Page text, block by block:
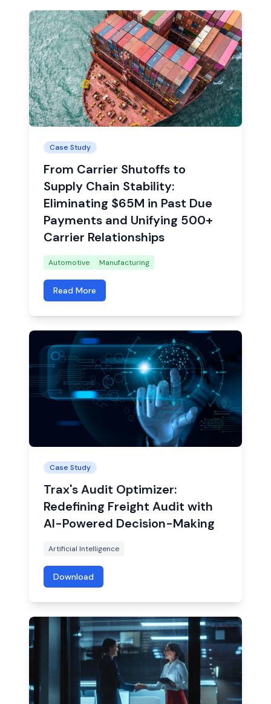
Case Study
From Carrier Shutoffs to
Supply Chain Stability:
Eliminating $65M in Past Due
Payments and Unifying 500+
Carrier Relationships
Automotive Manufacturing
Read More
Case Study
Trax's Audit Optimizer:
Redefining Freight Audit with
AI-Powered Decision-Making
Artificial Intelligence
Download